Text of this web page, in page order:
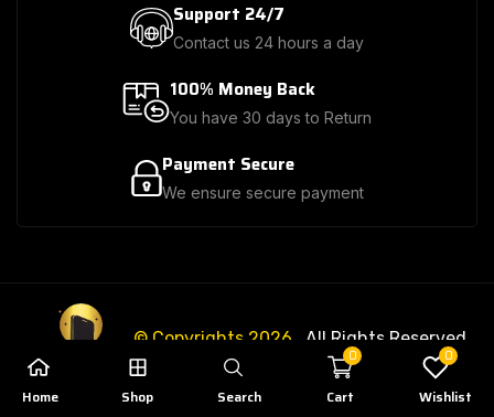
Home Shop Search Cart
0
Wishlist
0
Support 24/7
Contact us 24 hours a day
100% Money Back
You have 30 days to Return
Payment Secure
We ensure secure payment
© Copyrights 2026 . All Rights Reserved.